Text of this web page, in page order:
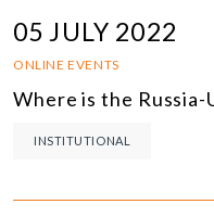
05 JULY 2022
ONLINE EVENTS
Where is the Russia-
INSTITUTIONAL